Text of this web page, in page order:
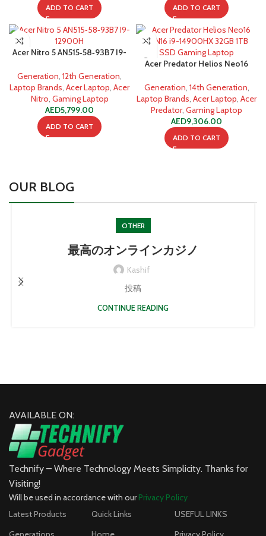
ADD TO CART ADD TO CART
Acer Nitro 5 AN515‐58‐93B7 I9-
Generation, 12th Generation,
Laptop Brands, Acer Laptop, Acer
Nitro, Gaming Laptop
AED5,799.00
ADD TO CART
Acer Predator Helios Neo16
SSD Gaming Laptop
Generation, 14th Generation,
Laptop Brands, Acer Laptop, Acer
Predator, Gaming Laptop
AED9,306.00
ADD TO CART
OUR BLOG
OTHER
最高のオンラインカジノ
Kashif
投稿
CONTINUE READING
AVAILABLE ON:
Technify – Where Technology Meets Simplicity. Thanks for
Visiting!
Will be used in accordance with ourPrivacy Policy
Latest Products
Quick Links
USEFUL LINKS